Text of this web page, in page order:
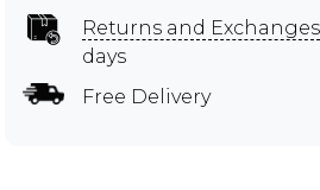
Returns and Exchanges
days
Free Delivery